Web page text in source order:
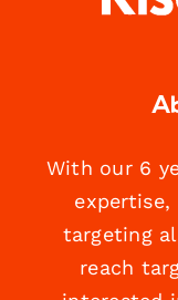
With our 6
expertise,
targeting
reach